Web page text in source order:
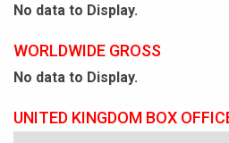
No data to Display.
WORLDWIDE GROSS
No data to Display.
UNITED KINGDOM BOX